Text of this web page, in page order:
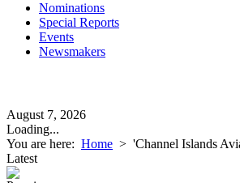
Nominations
Special Reports
Events
Newsmakers
August 7, 2026
Loading...
You are here: Home > 'Channel Islands
Latest